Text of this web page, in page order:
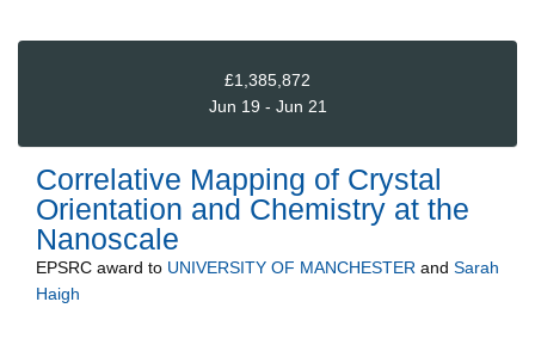
£1,385,872
Jun 19 - Jun 21
Correlative Mapping of Crystal
Orientation and Chemistry at the
Nanoscale
EPSRC award to UNIVERSITY OF MANCHESTER and Sarah
Haigh